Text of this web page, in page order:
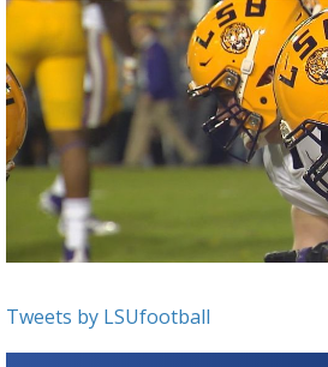
Strengthening El Nino
season, major research
updated outlooks
Tweets by LSUfootball